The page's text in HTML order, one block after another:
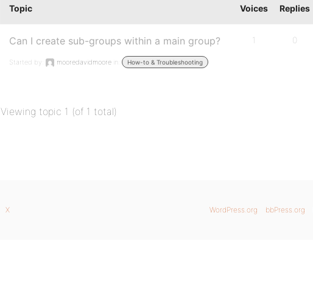
Topic Voices Replies
Can I create sub-groups within a main group?
Started by: mooredavidmoore in: How-to & Troubleshooting
1 0
Viewing topic 1 (of 1 total)
WordPress.org bbPress.org
X